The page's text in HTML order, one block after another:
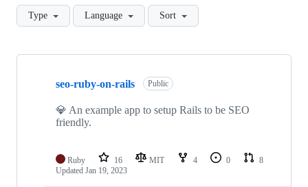
Type Language Sort
Showing
repositories
seo-ruby-on-rails Public
💎 An example app to setup Rails to be SEO
friendly.
Ruby 16 MIT 4 0
8
Updated Jan 19, 2023